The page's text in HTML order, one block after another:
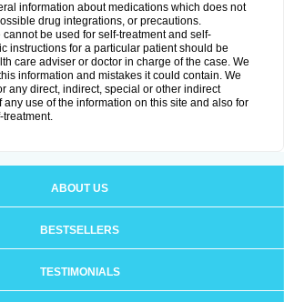
information about medications which does not
drug integrations, or precautions.
cannot be used for self-treatment and self-
instructions for a particular patient should be
care adviser or doctor in charge of the case. We
information and mistakes it could contain. We
any direct, indirect, special or other indirect
any use of the information on this site and also for
treatment.
ABOUT US
BESTSELLERS
TESTIMONIALS